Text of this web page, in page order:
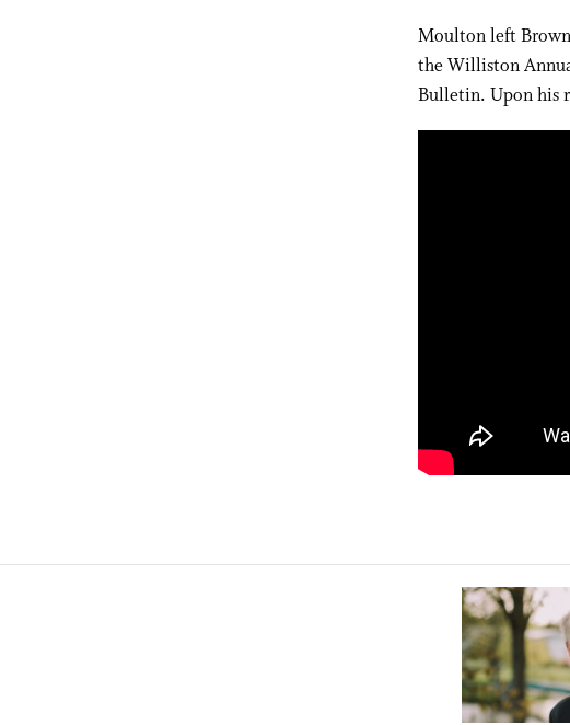
Moulton left
the Williston
Bulletin. Upon his